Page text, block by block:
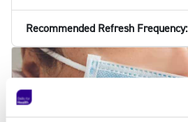
Recommended Refresh Frequency: